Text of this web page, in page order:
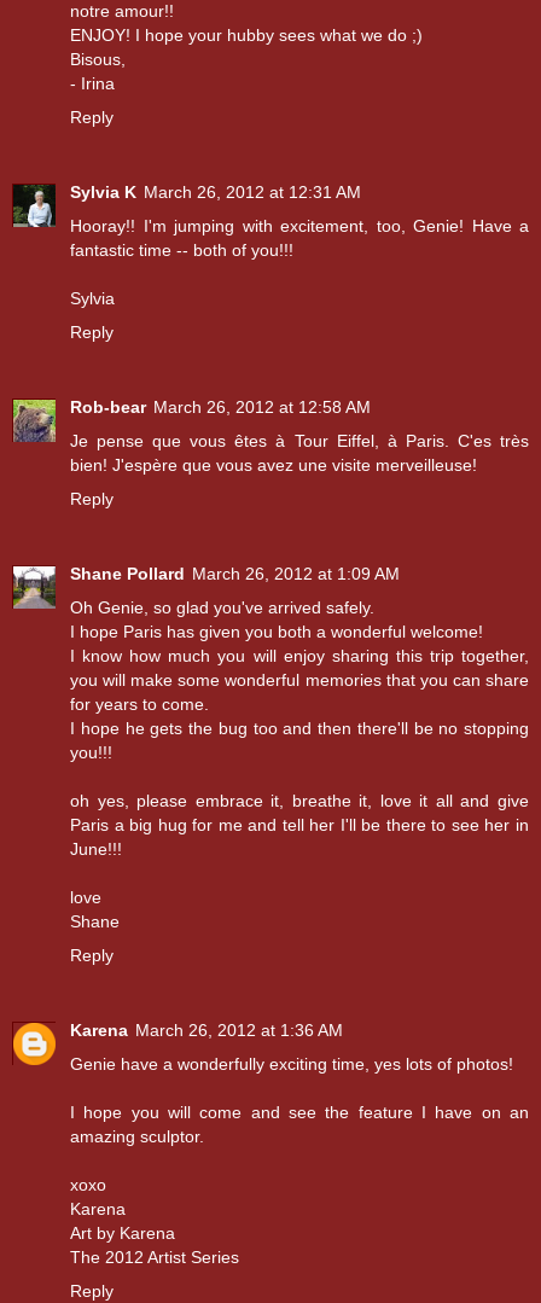
notre amour!!
ENJOY! I hope your hubby sees what we do ;)
Bisous,
- Irina
Reply
Sylvia K March 26, 2012 at 12:31 AM
Hooray!! I'm jumping with excitement, too, Genie! Have a
fantastic time -- both of you!!!
Sylvia
Reply
Rob-bear March 26, 2012 at 12:58 AM
Je pense que vous êtes à Tour Eiffel, à Paris. C'es très
bien! J'espère que vous avez une visite merveilleuse!
Reply
Shane Pollard March 26, 2012 at 1:09 AM
Oh Genie, so glad you've arrived safely.
I hope Paris has given you both a wonderful welcome!
I know how much you will enjoy sharing this trip together,
you will make some wonderful memories that you can share
for years to come.
I hope he gets the bug too and then there'll be no stopping
you!!!
oh yes, please embrace it, breathe it, love it all and give
Paris a big hug for me and tell her I'll be there to see her in
June!!!
love
Shane
Reply
Karena March 26, 2012 at 1:36 AM
Genie have a wonderfully exciting time, yes lots of photos!
I hope you will come and see the feature I have on an
amazing sculptor.
xoxo
Karena
Art by Karena
The 2012 Artist Series
Reply